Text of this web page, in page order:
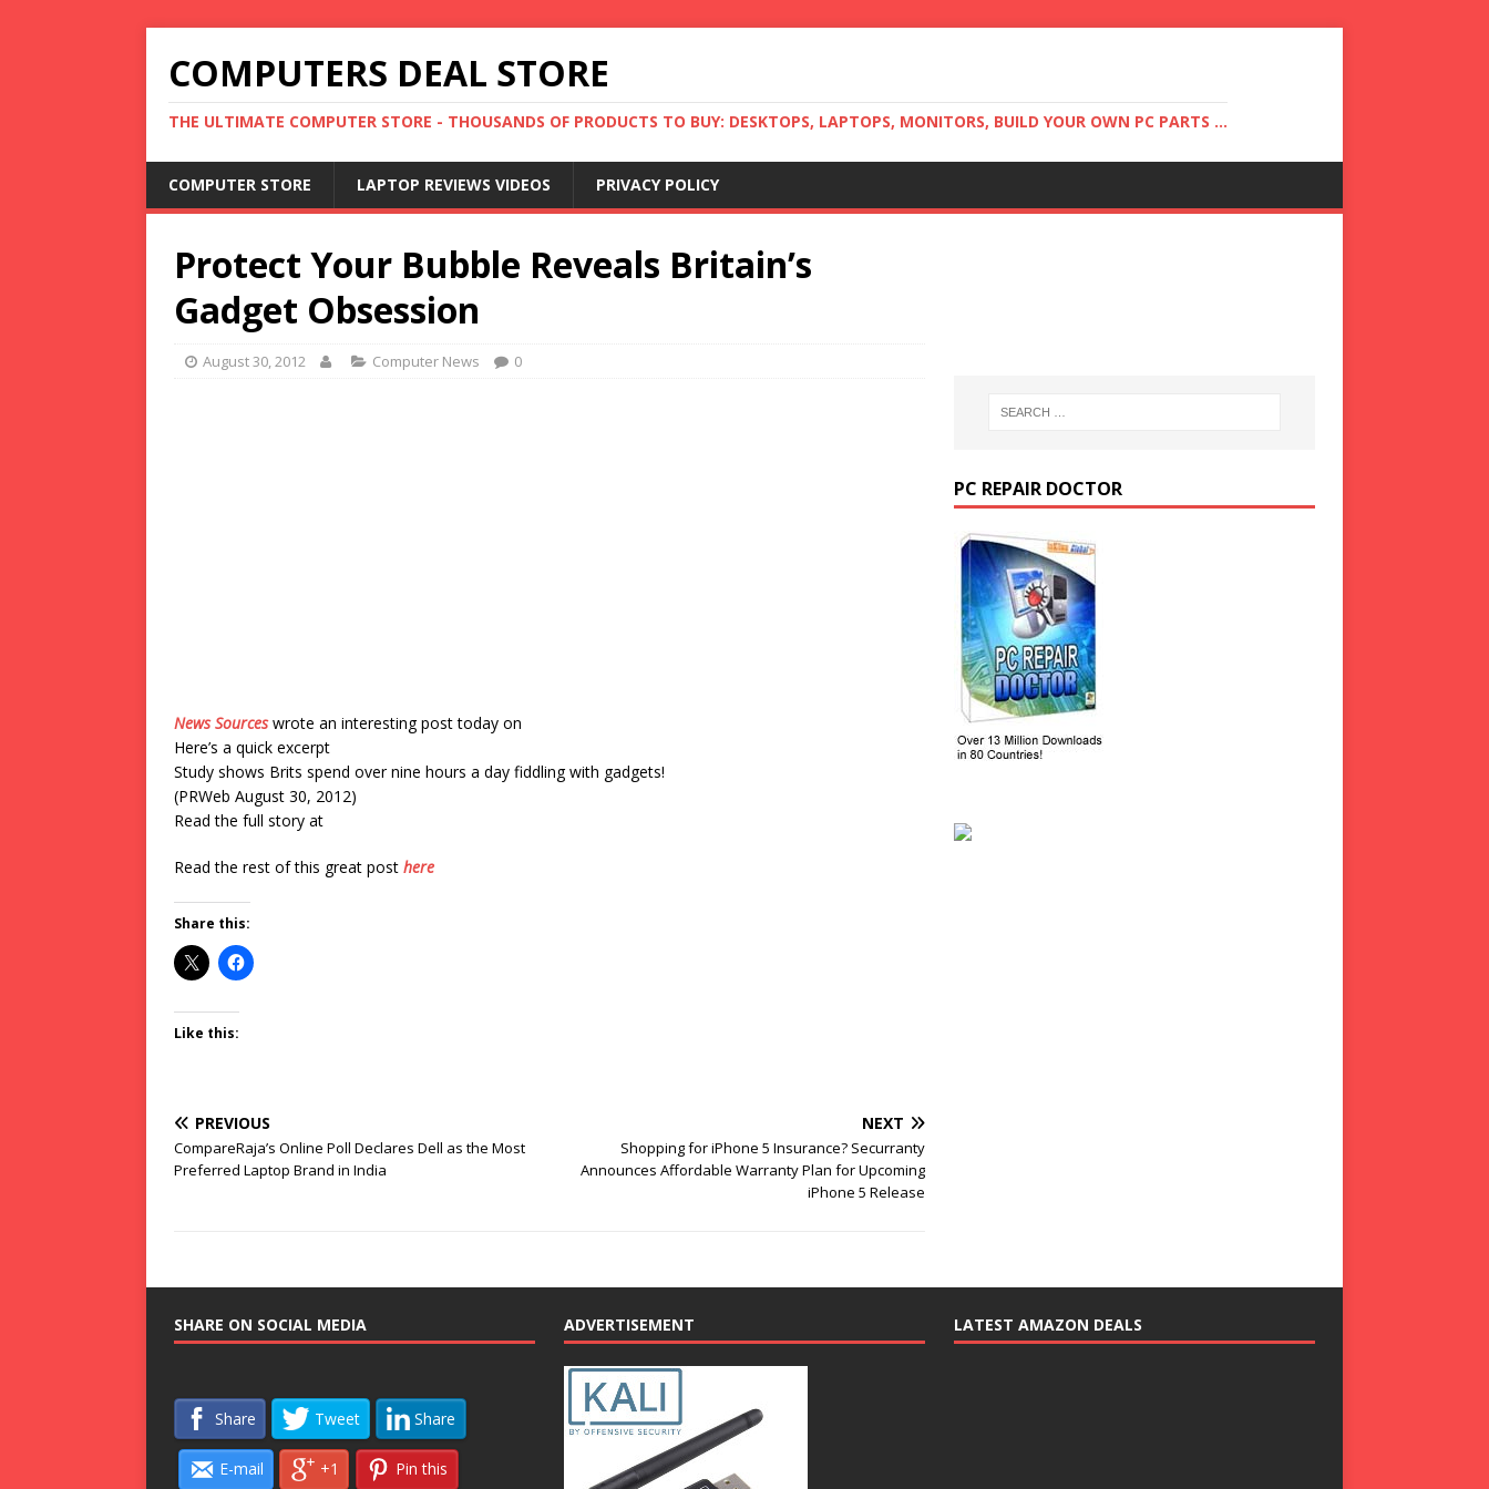
COMPUTERS DEAL STORE
THE ULTIMATE COMPUTER STORE - THOUSANDS OF PRODUCTS TO BUY: DESKTOPS, LAPTOPS, MONITORS, BUILD YOUR OWN PC PARTS ...
COMPUTER STORE LAPTOP REVIEWS VIDEOS PRIVACY POLICY
Protect Your Bubble Reveals Britain’s
Gadget Obsession
August 30, 2012 Computer News 0
News Sourceswrote an interesting post today on
Here’s a quick excerpt
Study shows Brits spend over nine hours a day fiddling with gadgets!
(PRWeb August 30, 2012)
Read the full story at
Read the rest of this great post here
Share this:
Like this:
PREVIOUS
CompareRaja’s Online Poll Declares Dell as the Most
Preferred Laptop Brand in India
NEXT
Shopping for iPhone 5 Insurance? Securranty
Announces Affordable Warranty Plan for Upcoming
iPhone 5 Release
PC REPAIR DOCTOR
SHARE ON SOCIAL MEDIA
Share Tweet Share
E-mail +1 Pin this
ADVERTISEMENT LATEST AMAZON DEALS